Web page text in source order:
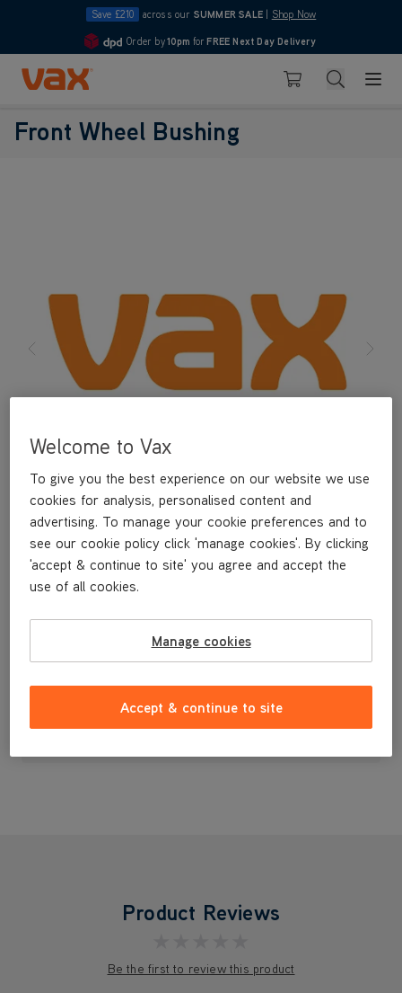
Save £210 across our SUMMER SALE Shop Now
4.7
Order by10pm for FREE Next Day Delivery
Skip to Content
Basket Search
Front Wheel Bushing
£19.99
Product Reviews
Be the first to review this product
Welcome to Vax
To give you the best experience on our website we use
cookies for analysis, personalised content and
advertising. To manage your cookie preferences and to
see our cookie policy click 'manage cookies'. By clicking
'accept & continue to site' you agree and accept the
use of all cookies.
Manage cookies
Accept & continue to site